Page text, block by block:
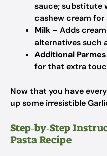
sauce; substitute
cashew cream for
Milk – Adds
alternatives such
Additional
for that extra
Now that you have
up some irresistible
Step‑by‑Step
Pasta Recipe